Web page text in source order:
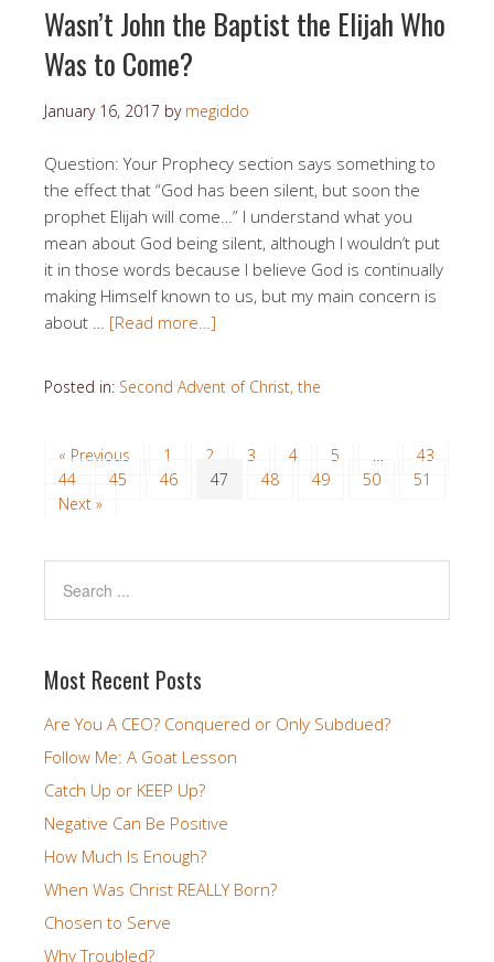
Wasn’t John the Baptist the Elijah Who
Was to Come?
January 16, 2017 by megiddo
Question: Your Prophecy section says something to
the effect that “God has been silent, but soon the
prophet Elijah will come…” I understand what you
mean about God being silent, although I wouldn’t put
it in those words because I believe God is continually
making Himself known to us, but my main concern is
about … [Read more…]
Posted in: Second Advent of Christ, the
« Previous 1 2 3 4 5 …
43
44
45 46 47 48 49 50
51
Next »
Most Recent Posts
Are You A CEO? Conquered or Only Subdued?
Follow Me: A Goat Lesson
Catch Up or KEEP Up?
Negative Can Be Positive
How Much Is Enough?
When Was Christ REALLY Born?
Chosen to Serve
Why Troubled?